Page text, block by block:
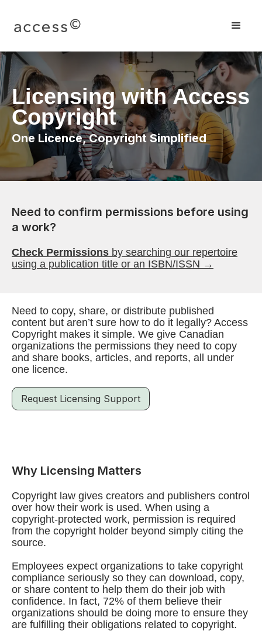
Licensing with Access
Copyright
One Licence, Copyright Simplified
Need to confirm permissions before using
a work?
Check Permissions by searching our repertoire
using a publication title or an ISBN/ISSN →
Need to copy, share, or distribute published
content but aren’t sure how to do it legally? Access
Copyright makes it simple. We give Canadian
organizations the permissions they need to copy
and share books, articles, and reports, all under
one licence.
Request Licensing Support
Why Licensing Matters
Copyright law gives creators and publishers control
over how their work is used. When using a
copyright-protected work, permission is required
from the copyright holder beyond simply citing the
source.
Employees expect organizations to take copyright
compliance seriously so they can download, copy,
or share content to help them do their job with
confidence. In fact, 72% of them believe their
organizations should be doing more to ensure they
are fulfilling their obligations related to copyright.